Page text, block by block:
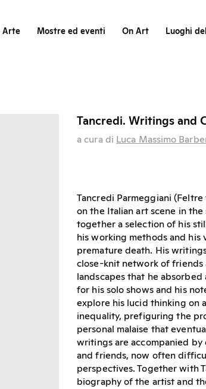
Arte Mostre ed eventi On Art Luoghi
Tancredi. Writings and
a cura di Luca Massimo
Tancredi Parmeggiani (Feltre
on the Italian art scene in
together a selection of his
his working methods and
premature death. His
close-knit network of friends
landscapes that he
for his solo shows and his
explore his lucid thinking on
inequality, prefiguring the
personal malaise that
writings are accompanied
and friends, now often
perspectives. Together with
biography of the artist and